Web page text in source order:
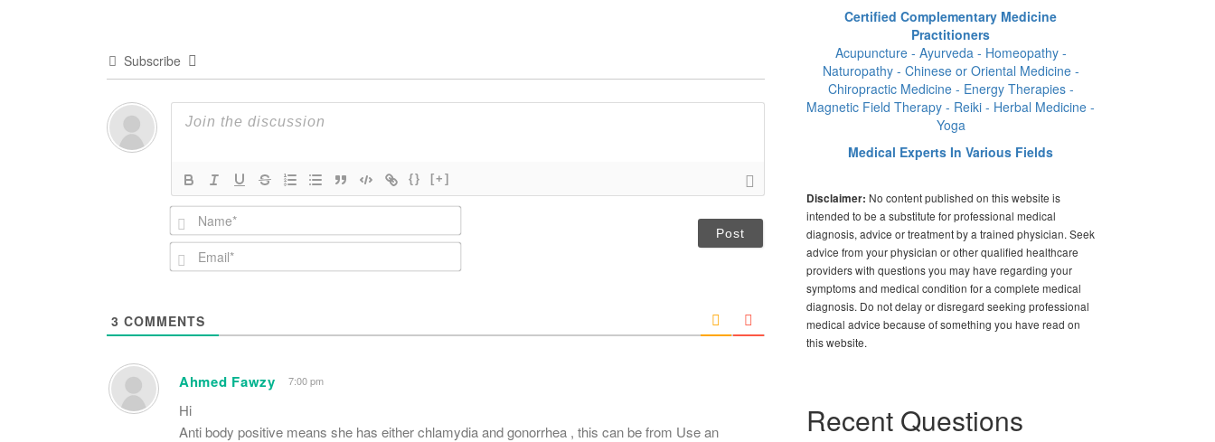
Subscribe
{} [+]
N
a
m
e
E
m
*
3 COMMENTS
Ahmed Fawzy 7:00 pm
Hi
Anti body positive means she has either chlamydia and gonorrhea , this can be from Use an
Certified Complementary Medicine
Practitioners
Acupuncture - Ayurveda - Homeopathy -
Naturopathy - Chinese or Oriental Medicine -
Chiropractic Medicine - Energy Therapies -
Magnetic Field Therapy - Reiki - Herbal Medicine -
Yoga
Medical Experts In Various Fields
Disclaimer: No content published on this website is
intended to be a substitute for professional medical
diagnosis, advice or treatment by a trained physician. Seek
advice from your physician or other qualified healthcare
providers with questions you may have regarding your
symptoms and medical condition for a complete medical
diagnosis. Do not delay or disregard seeking professional
medical advice because of something you have read on
this website.
Recent Questions